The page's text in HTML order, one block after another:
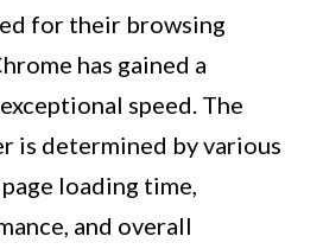
for their browsing
has gained a
speed. The
is determined by various
loading time,
and overall